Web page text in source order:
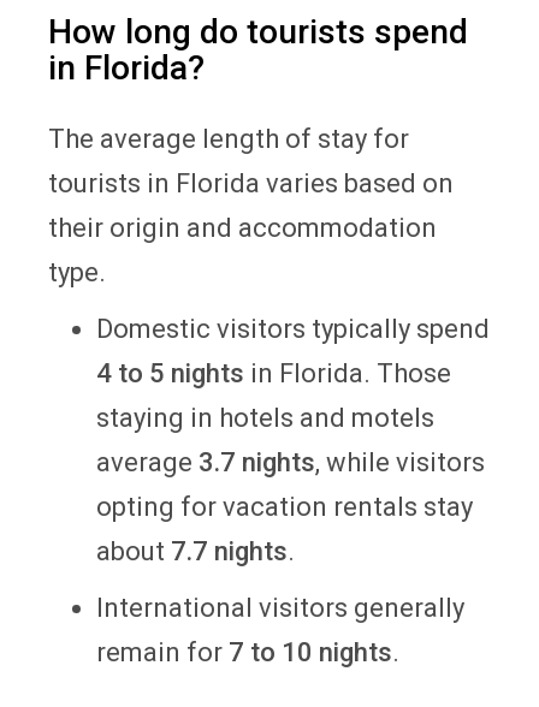
How long do tourists spend
in Florida?
The average length of stay for
tourists in Florida varies based on
their origin and accommodation
type.
Domestic visitors typically spend
4 to 5 nights in Florida. Those
staying in hotels and motels
average 3.7 nights, while visitors
opting for vacation rentals stay
about 7.7 nights.
International visitors generally
remain for 7 to 10 nights.